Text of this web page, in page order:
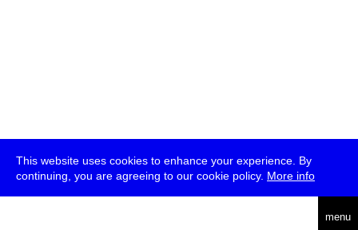
This website uses cookies to enhance your experience. By
continuing, you are agreeing to our cookie policy. More info
menu